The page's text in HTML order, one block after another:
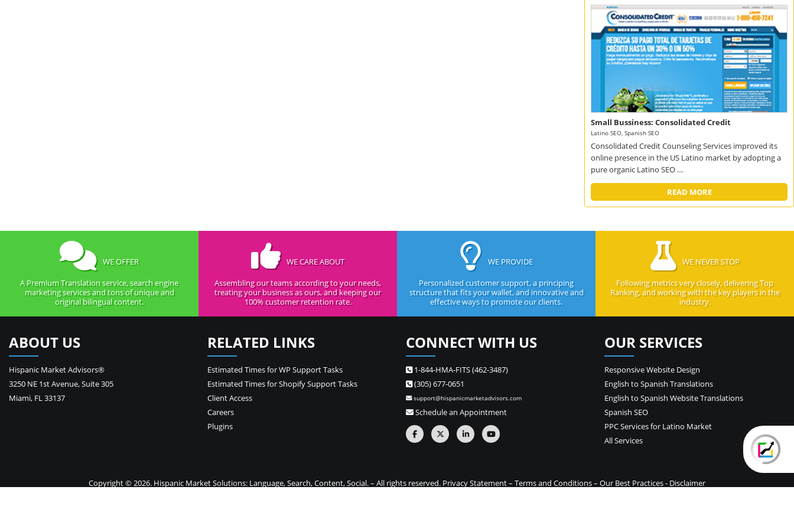
Small Bussiness: Consolidated Credit
Latino SEO, Spanish SEO
Consolidated Credit Counseling Services improved its
online presence in the US Latino market by adopting a
pure organic Latino SEO …
READ MORE
WE OFFER
A Premium Translation service, search engine
marketing services and tons of unique and
original bilingual content.
WE CARE ABOUT
Assembling our teams according to your needs,
treating your business as ours, and keeping our
100% customer retention rate.
WE PROVIDE
Personalized customer support, a principing
structure that fits your wallet, and innovative and
effective ways to promote our clients.
WE NEVER STOP
Following metrics very closely, delivering Top
Ranking, and working with the key players in the
industry.
ABOUT US
Hispanic Market Advisors®
3250 NE 1st Avenue,Suite 305
Miami, FL33137
RELATED LINKS
Estimated Times for WP Support Tasks
Estimated Times for Shopify Support Tasks
Client Access
Careers
Plugins
CONNECT WITH US
1-844-HMA-FITS (462-3487)
(305) 677-0651
support@hispanicmarketadvisors.com
Schedule an Appointment
OUR SERVICES
Responsive Website Design
English to Spanish Translations
English to Spanish Website Translations
Spanish SEO
PPC Services for Latino Market
All Services
Copyright © 2026. Hispanic Market Solutions: Language, Search, Content, Social. – All rights reserved. Privacy Statement– Terms and Conditions– Our Best Practices- Disclaimer